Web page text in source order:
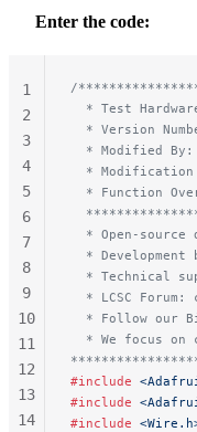
Enter the code:
/
* Test
* Version
* Modified
*
* Function
* Open-source
* Development
* Technical
* LCSC Forum:
* Follow our
* We focus on
#include
#include
#include
1
2
3
4
5
6
7
8
9
10
11
12
13
14